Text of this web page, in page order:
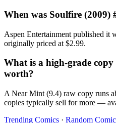
When was Soulfire (2009)
Aspen Entertainment published it
originally priced at $2.99.
What is a high-grade
worth?
A Near Mint (9.4) raw copy runs
copies typically sell for more —
Trending Comics · Random